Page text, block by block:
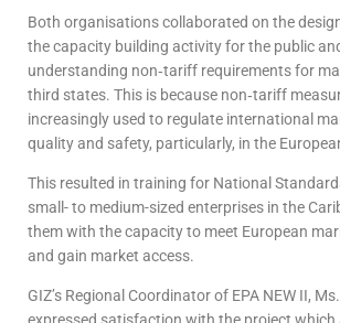
Both organisations collaborated on the
the capacity building activity for the public
understanding non‐tariff requirements for
third states. This is because non‐tariff
increasingly used to regulate international
quality and safety, particularly, in the
This resulted in training for National
small- to medium-sized enterprises in the
them with the capacity to meet European
and gain market access.
GIZ’s Regional Coordinator of EPA NEW II,